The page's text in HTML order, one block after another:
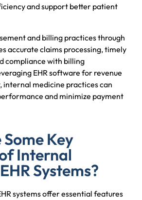
and support better patient
and billing practices through
accurate claims processing, timely
compliance with billing
EHR software for revenue
internal medicine practices can
and minimize payment
Key
Internal
Systems?
systems offer essential features